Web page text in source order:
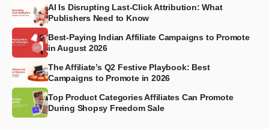
AI Is Disrupting Last-Click Attribution: What
Publishers Need to Know
Best-Paying Indian Affiliate Campaigns to Promote
in August 2026
The Affiliate’s Q2 Festive Playbook: Best
Campaigns to Promote in 2026
Top Product Categories Affiliates Can Promote
During Shopsy Freedom Sale